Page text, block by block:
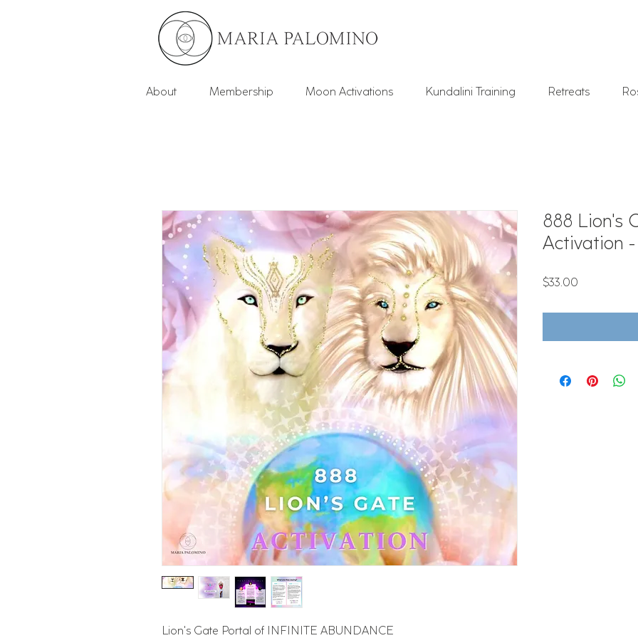
About Membership Moon Activations Kundalini Training Retreats
Lion's Gate Portal of INFINITE ABUNDANCE
888 Lion's
Activation
$33.00